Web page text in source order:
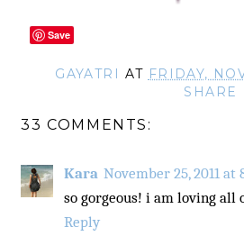
Save
GAYATRI AT FRIDAY,
SHARE
33 COMMENTS:
Kara November 25, 2011 at
so gorgeous! i am loving all
Reply